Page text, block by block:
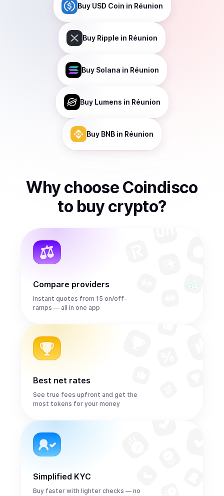
Buy USD Coin in Réunion
Buy Ripple in Réunion
Buy Solana in Réunion
Buy Lumens in Réunion
Buy BNB in Réunion
Why choose Coindisco
to buy crypto?
Compare providers
Instant quotes from 15 on/off-
ramps — all in one app
Best net rates
See true fees upfront and get the
most tokens for your money
Simplified KYC
Buy faster with lighter checks — no